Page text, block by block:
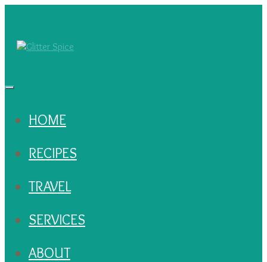
HOME
RECIPES
TRAVEL
SERVICES
ABOUT